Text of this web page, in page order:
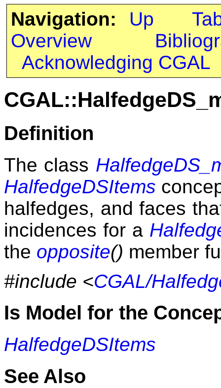
Navigation: Up
Overview
Acknowledging CGAL
Definition
The class
HalfedgeDSItems
halfedges, and faces
incidences for a
the opposite() member
#include <CGAL/
Is Model for the
HalfedgeDSItems
See Also